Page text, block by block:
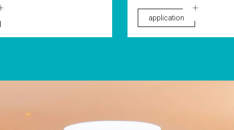
application